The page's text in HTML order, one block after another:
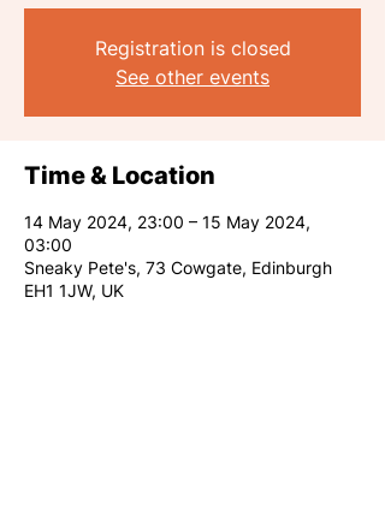
Registration is closed
See other events
Time & Location
14 May 2024, 23:00 – 15 May 2024,
03:00
Sneaky Pete's, 73 Cowgate, Edinburgh
EH1 1JW, UK